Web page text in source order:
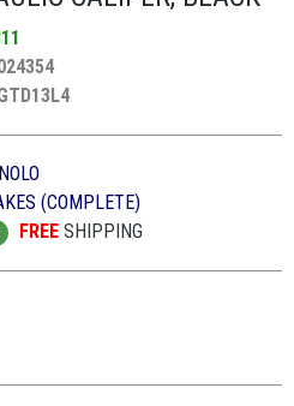
(COMPLETE)
FREE SHIPPING